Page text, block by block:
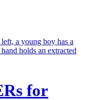
for